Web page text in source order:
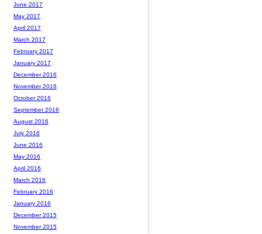
June 2017
May 2017
April 2017
March 2017
February 2017
January 2017
December 2016
November 2016
October 2016
September 2016
August 2016
July 2016
June 2016
May 2016
April 2016
March 2016
February 2016
January 2016
December 2015
November 2015